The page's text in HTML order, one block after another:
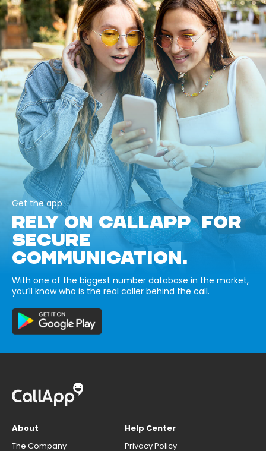
Get the app
RELY ON CALLAPP FOR
SECURE
COMMUNICATION.
With one of the biggest number database in the market,
you’ll know who is the real caller behind the call.
About
The Company
Help Center
Privacy Policy